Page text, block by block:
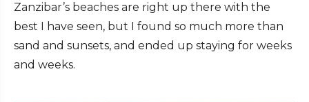
Zanzibar’s beaches are right up there with the
best I have seen, but I found so much more than
sand and sunsets, and ended up staying for weeks
and weeks.